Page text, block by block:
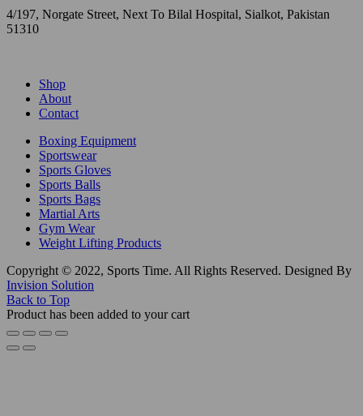
4/197, Norgate Street, Next To Bilal Hospital, Sialkot, Pakistan
51310
Shop
About
Contact
Boxing Equipment
Sportswear
Sports Gloves
Sports Balls
Sports Bags
Martial Arts
Gym Wear
Weight Lifting Products
Copyright © 2022, Sports Time. All Rights Reserved. Designed By
Invision Solution
Back to Top
Product has been added to your cart